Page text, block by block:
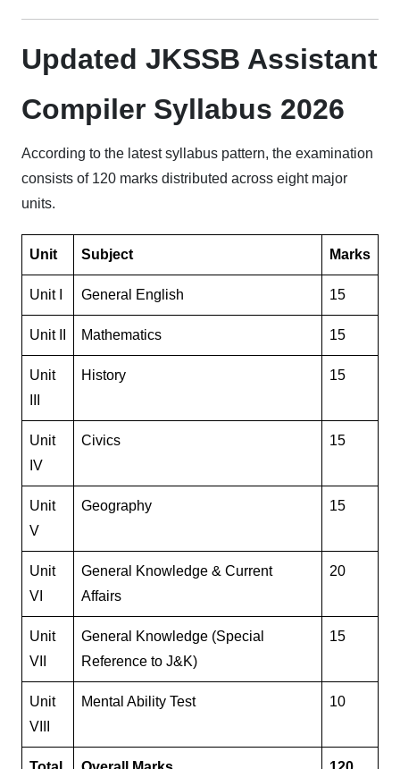
Updated JKSSB Assistant
Compiler Syllabus 2026
According to the latest syllabus pattern, the examination
consists of 120 marks distributed across eight major
units.
Unit Subject Marks
Unit I General English 15
Unit II Mathematics 15
Unit
History 15
Unit
IV
Civics 15
Unit
V
Geography 15
Unit
VI
General Knowledge & Current
Affairs
20
Unit
VII
General Knowledge (Special
Reference to J&K)
15
Unit
VIII
Mental Ability Test 10